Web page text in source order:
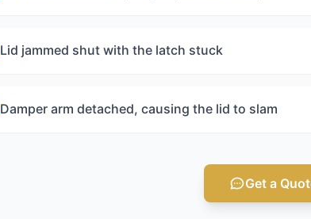
Lid jammed shut with the latch stuck
Damper arm detached, causing the lid to slam
Get a